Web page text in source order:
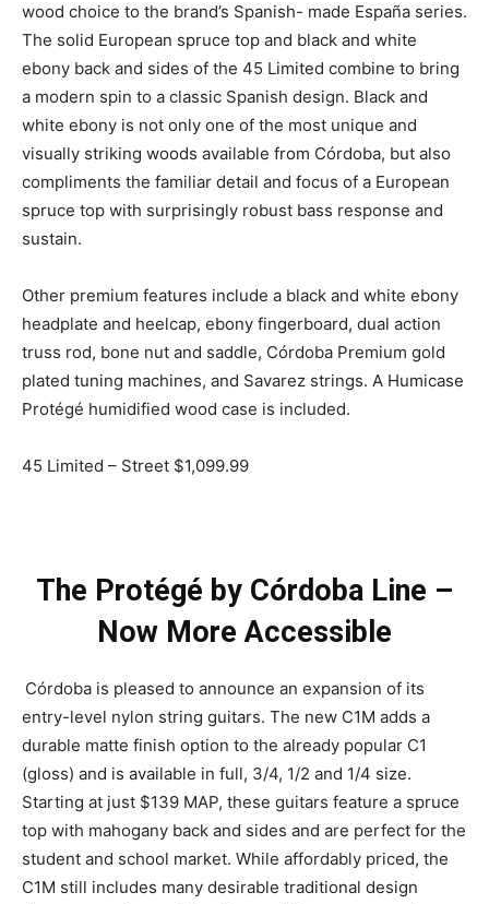
wood choice to the brand’s Spanish- made España series.
The solid European spruce top and black and white
ebony back and sides of the 45 Limited combine to bring
a modern spin to a classic Spanish design. Black and
white ebony is not only one of the most unique and
visually striking woods available from Córdoba, but also
compliments the familiar detail and focus of a European
spruce top with surprisingly robust bass response and
sustain.
Other premium features include a black and white ebony
headplate and heelcap, ebony fingerboard, dual action
truss rod, bone nut and saddle, Córdoba Premium gold
plated tuning machines, and Savarez strings. A Humicase
Protégé humidified wood case is included.
45 Limited – Street $1,099.99
The Protégé by Córdoba Line –
Now More Accessible
Córdoba is pleased to announce an expansion of its
entry-level nylon string guitars. The new C1M adds a
durable matte finish option to the already popular C1
(gloss) and is available in full, 3/4, 1/2 and 1/4 size.
Starting at just $139 MAP, these guitars feature a spruce
top with mahogany back and sides and are perfect for the
student and school market. While affordably priced, the
C1M still includes many desirable traditional design